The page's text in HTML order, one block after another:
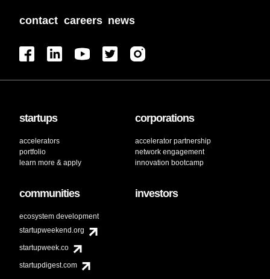
contact careers news
startups
accelerators
portfolio
learn more & apply
corporations
accelerator partnership
network engagement
innovation bootcamp
communities
ecosystem development
startupweekend.org
startupweek.co
startupdigest.com
investors